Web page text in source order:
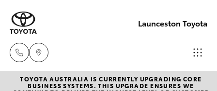
Launceston Toyota
Sales
TOYOTA AUSTRALIA IS CURRENTLY UPGRADING CORE
BUSINESS SYSTEMS. THIS UPGRADE ENSURES WE